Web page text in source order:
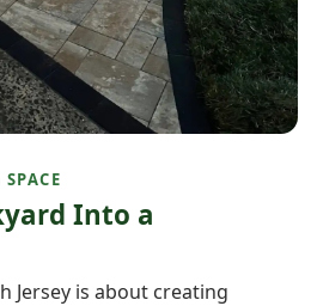
Into a
Jersey is about creating